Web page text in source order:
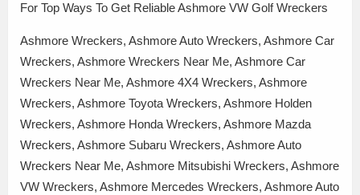
For Top Ways To Get Reliable Ashmore VW Golf Wreckers
Ashmore Wreckers, Ashmore Auto Wreckers, Ashmore Car
Wreckers, Ashmore Wreckers Near Me, Ashmore Car
Wreckers Near Me, Ashmore 4X4 Wreckers, Ashmore
Wreckers, Ashmore Toyota Wreckers, Ashmore Holden
Wreckers, Ashmore Honda Wreckers, Ashmore Mazda
Wreckers, Ashmore Subaru Wreckers, Ashmore Auto
Wreckers Near Me, Ashmore Mitsubishi Wreckers, Ashmore
VW Wreckers, Ashmore Mercedes Wreckers, Ashmore Auto